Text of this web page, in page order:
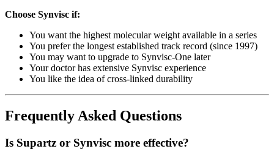
Choose Synvisc if:
You want the highest molecular weight available in a series
You prefer the longest established track record (since 1997)
You may want to upgrade to Synvisc-One later
Your doctor has extensive Synvisc experience
You like the idea of cross-linked durability
Frequently Asked Questions
Is Supartz or Synvisc more effective?